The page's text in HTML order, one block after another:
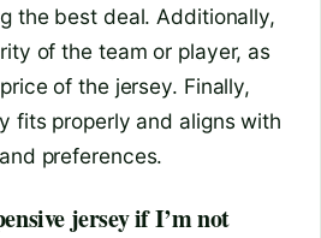
the best deal. Additionally,
of the team or player, as
of the jersey. Finally,
fits properly and aligns with
preferences.
jersey if I’m not